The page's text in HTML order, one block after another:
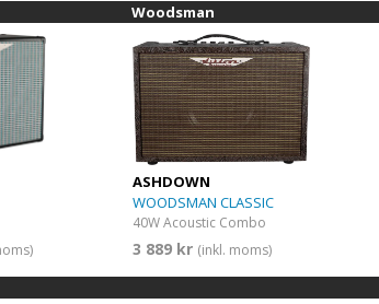
Woodsman
ASHDOWN
WOODSMAN CLASSIC
40W Acoustic Combo
3 889 kr (inkl. moms)